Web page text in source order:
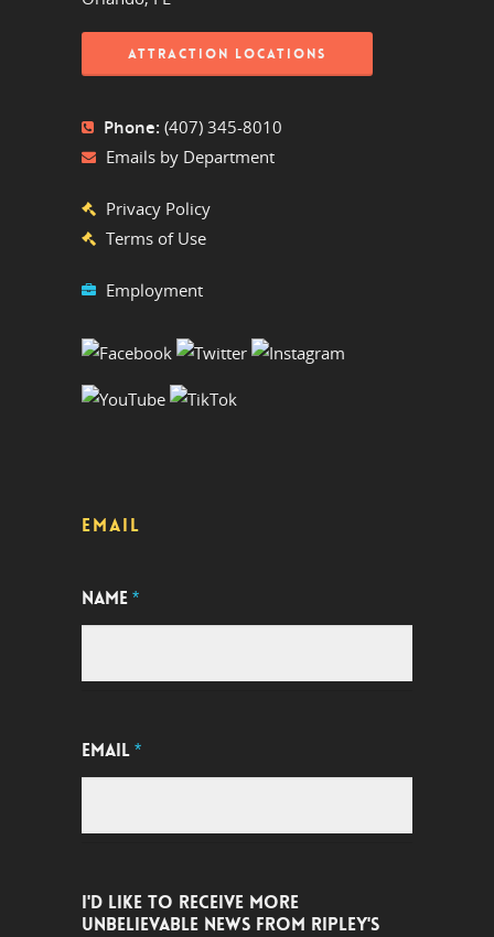
ATTRACTION LOCATIONS
Phone: (407) 345-8010
Emails by Department
Privacy Policy
Terms of Use
Employment
EMAIL
NAME*
EMAIL*
I'D LIKE TO RECEIVE MORE
UNBELIEVABLE NEWS FROM RIPLEY'S